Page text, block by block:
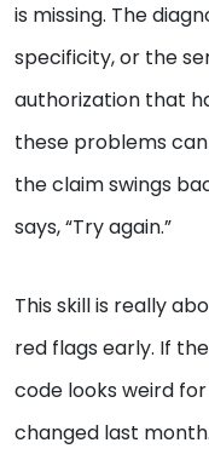
is missing. The
specificity, or the
authorization that
these problems
the claim swings
says, “Try again.”
This skill is really
red flags early. If
code looks weird
changed last